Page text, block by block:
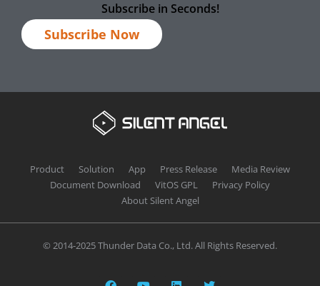
Subscribe in Seconds!
Subscribe Now
Product Solution App Press Release
Media Review
Document Download
VitOS GPL
Privacy Policy
About Silent Angel
© 2014-2025 Thunder Data Co., Ltd. All Rights Reserved.